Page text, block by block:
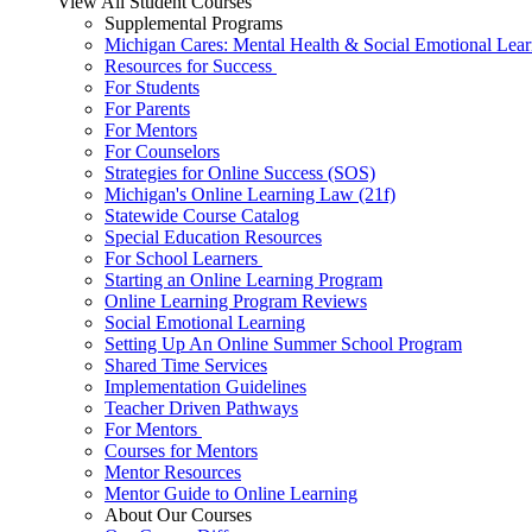
Supplemental Programs
Michigan Cares: Mental Health & Social Emotional
Resources for Success
For Students
For Parents
For Mentors
For Counselors
Strategies for Online Success (SOS)
Michigan's Online Learning Law (21f)
Statewide Course Catalog
Special Education Resources
For School Learners
Starting an Online Learning Program
Online Learning Program Reviews
Social Emotional Learning
Setting Up An Online Summer School Program
Shared Time Services
Implementation Guidelines
Teacher Driven Pathways
For Mentors
Courses for Mentors
Mentor Resources
Mentor Guide to Online Learning
About Our Courses